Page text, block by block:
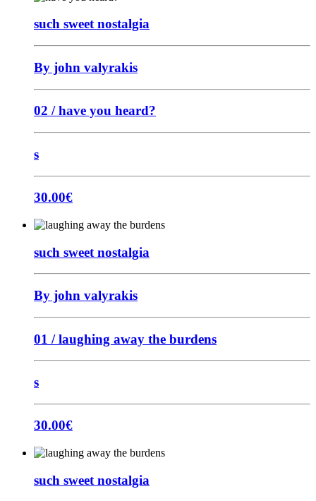
such sweet nostalgia
By john valyrakis
02 / have you heard?
s
30.00€
such sweet nostalgia
By john valyrakis
01 / laughing away the burdens
s
30.00€
such sweet nostalgia